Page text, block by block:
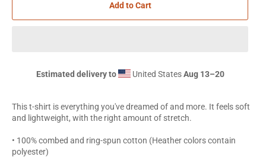
Add to Cart
Estimated delivery to United StatesAug 13⁠–20
This t-shirt is everything you've dreamed of and more. It feels soft
and lightweight, with the right amount of stretch.
• 100% combed and ring-spun cotton (Heather colors contain
polyester)